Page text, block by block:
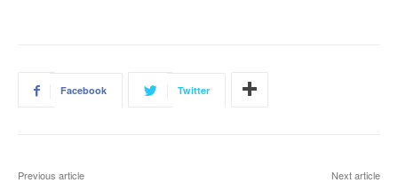
Facebook Twitter
Previous article Next article